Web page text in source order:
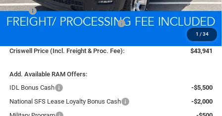
1 / 34
MSRP:
$54,125
National Standalone 12% Below MSRP
-$6,495
$800
Criswell Price (Incl. Freight & Proc. Fee):
$43,941
Add. Available RAM Offers:
IDL Bonus Cash
-$5,500
National SFS Lease Loyalty Bonus Cash
-$2,000